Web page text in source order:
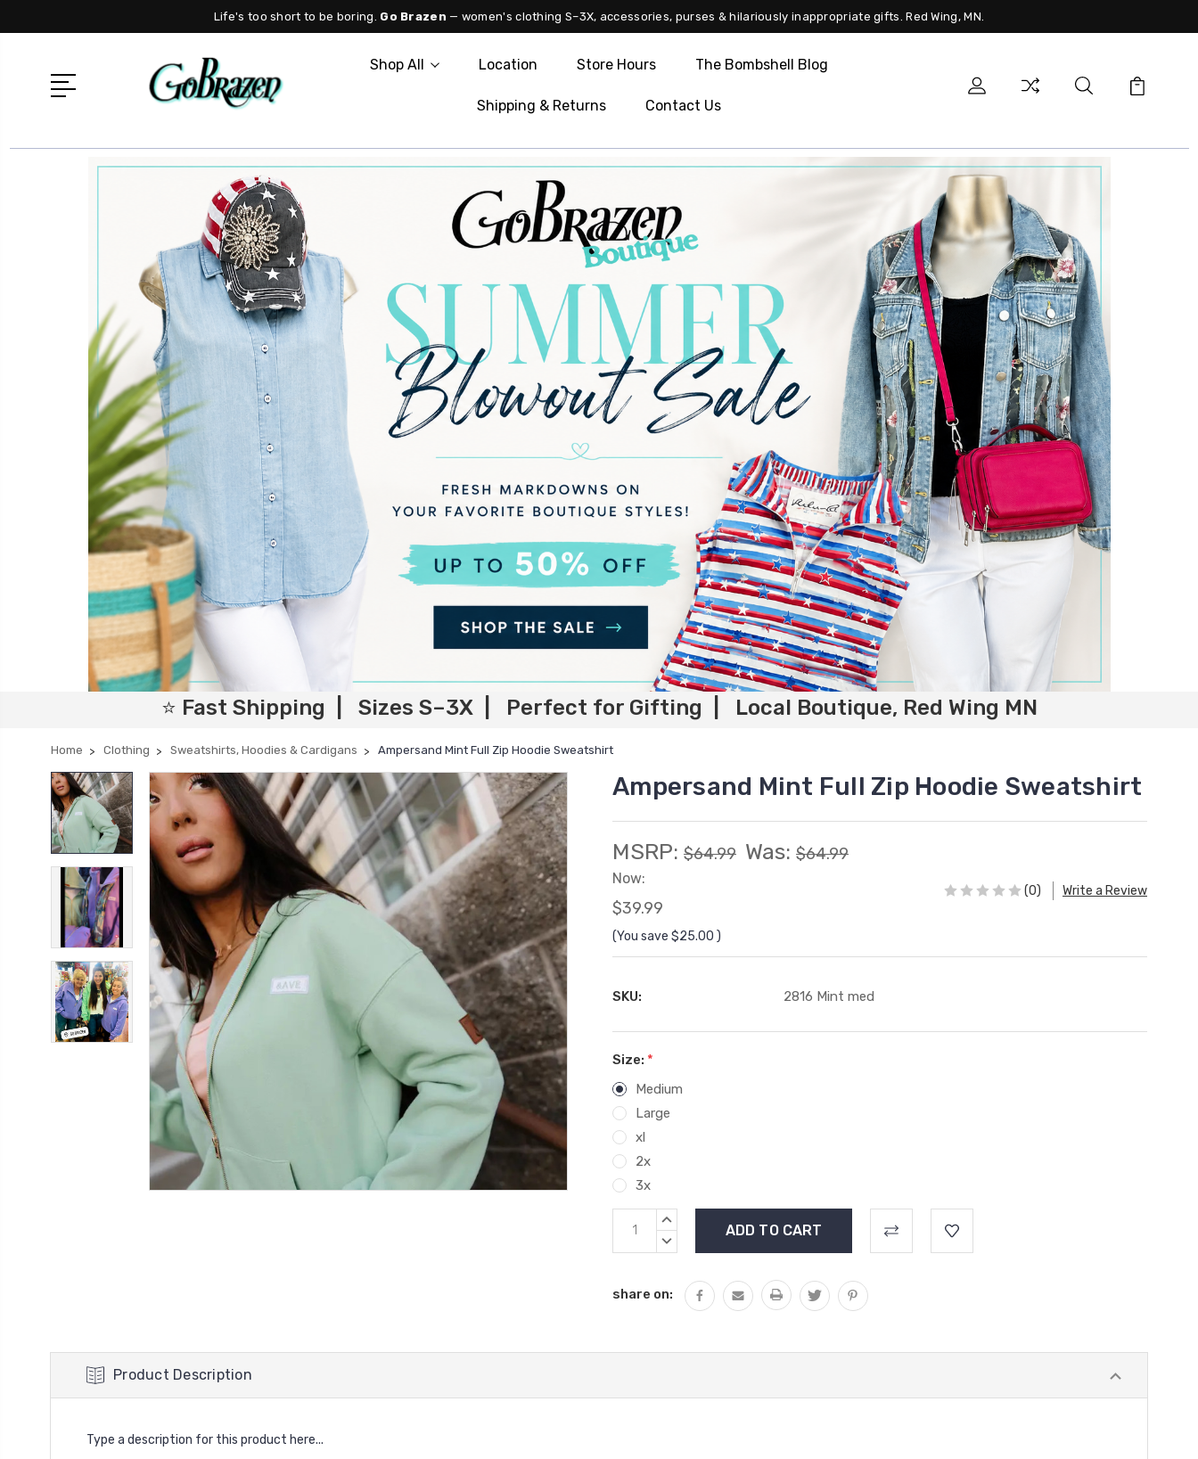
Life's too short to be boring. Go Brazen — women's clothing S–3X, accessories, purses & hilariously inappropriate gifts. Red Wing, MN.
Shop All Location Store Hours The Bombshell Blog
Shipping & Returns Contact Us
⭐ Fast Shipping | Sizes S–3X | Perfect for Gifting | Local Boutique, Red Wing MN
Home Clothing Sweatshirts, Hoodies & Cardigans Ampersand Mint Full Zip Hoodie Sweatshirt
Ampersand Mint Full Zip Hoodie Sweatshirt
MSRP: $64.99 Was: $64.99
Now:
$39.99
(You save $25.00 )
(0) Write a Review
SKU: 2816 Mint med
Size: *
Medium
Large
xl
2x
3x
Current
Stock:
INCREASE
DECREASE
share on:
Product Description
Type a description for this product here...